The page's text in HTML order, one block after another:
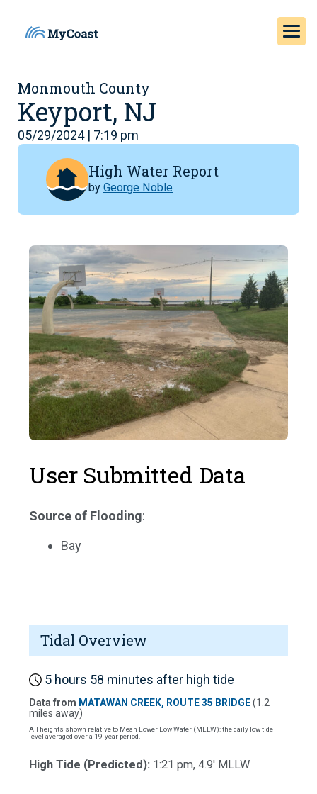
Monmouth County
Keyport, NJ
05/29/2024 | 7:19 pm
High Water Report
by George Noble
User Submitted Data
Source of Flooding:
Bay
Tidal Overview
5 hours 58 minutes after high tide
Data from MATAWAN CREEK, ROUTE 35 BRIDGE(1.2
miles away)
All heights shown relative to Mean Lower Low Water (MLLW): the daily low tide
level averaged over a 19-year period.
High Tide (Predicted): 1:21 pm, 4.9' MLLW